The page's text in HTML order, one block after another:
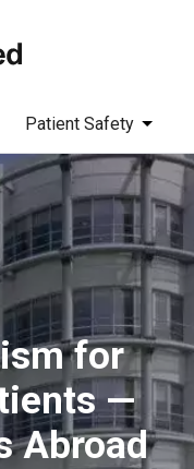
Patient Safety
for
—
Abroad